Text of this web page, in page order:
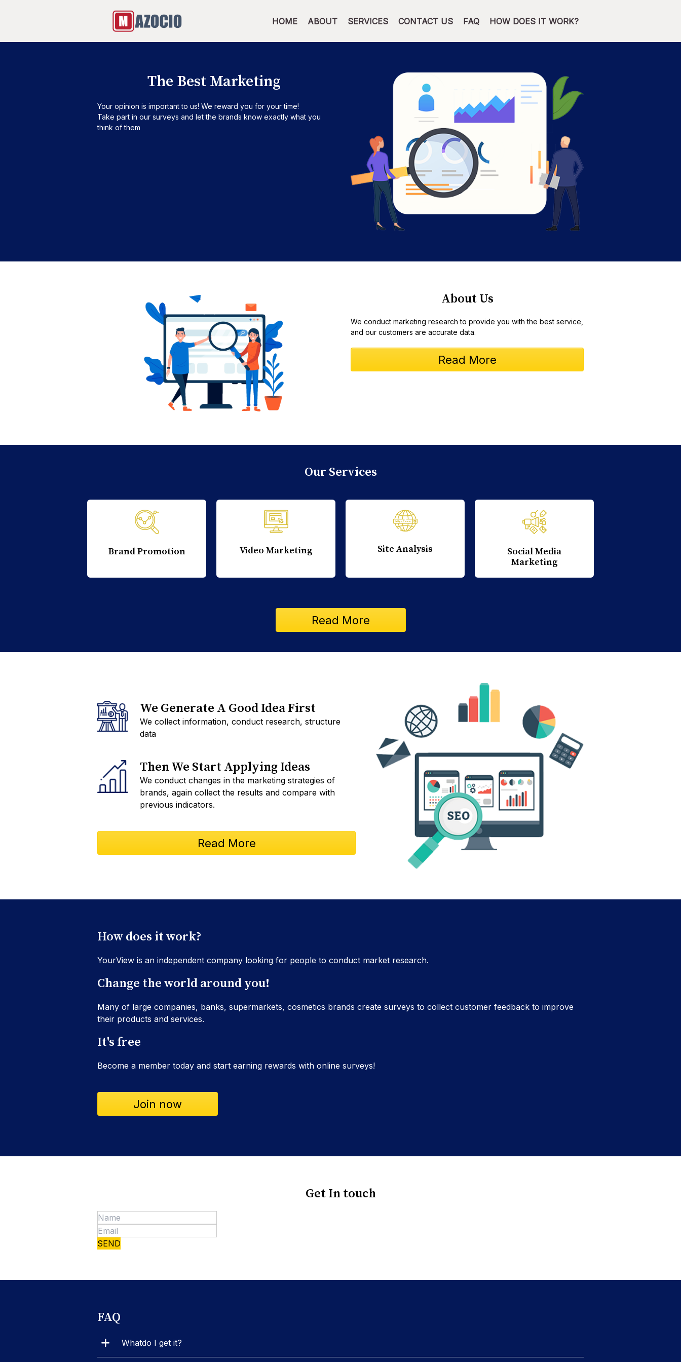
HOME ABOUT SERVICES CONTACT US FAQ HOW DOES IT WORK?
The Best Marketing
Your opinion is important to us! We reward you for your time!
Take part in our surveys and let the brands know exactly what you
think of them
About Us
We conduct marketing research to provide you with the best service,
and our customers are accurate data.
Read More
Our Services
Brand Promotion Video Marketing Site Analysis
Social Media
Marketing
Read More
We Generate A Good Idea First
We collect information, conduct research, structure
data
Then We Start Applying Ideas
We conduct changes in the marketing strategies of
brands, again collect the results and compare with
previous indicators.
Read More
How does it work?
YourView is an independent company looking for people to conduct market research.
Change the world around you!
Many of large companies, banks, supermarkets, cosmetics brands create surveys to collect customer feedback to improve
their products and services.
It's free
Become a member today and start earning rewards with online surveys!
Join now
Get In touch
FAQ
Whatdo I get it?